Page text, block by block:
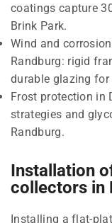
coatings capture
Brink Park.
Wind and
Randburg: rigid
durable glazing for
Frost protection in
strategies and
Randburg.
Installation
collectors in
Installing a flat-